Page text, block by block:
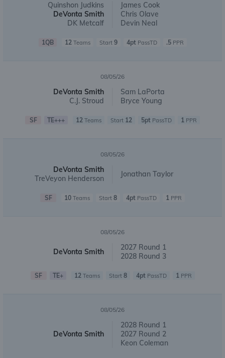
Quinshon Judkins
DeVonta Smith
DK Metcalf
James Cook
Chris Olave
Devin Neal
1QB 12Teams Start 9 4ptPassTD .5PPR
08/05/26
DeVonta Smith
C.J. Stroud
Sam LaPorta
Bryce Young
SF TE+++ 12 Teams Start 12 5pt PassTD 1 PPR
08/05/26
DeVonta Smith
TreVeyon Henderson
Jonathan Taylor
SF 10 Teams Start 8 4pt PassTD 1 PPR
08/05/26
DeVonta Smith
2027 Round 1
2028 Round 3
SF TE+ 12Teams Start 8 4pt PassTD 1PPR
08/05/26
DeVonta Smith
2028 Round 1
2027 Round 2
Keon Coleman